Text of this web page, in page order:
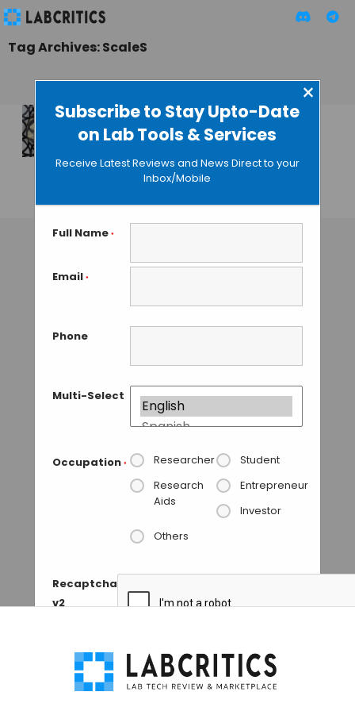
Subscribe to Stay Upto-Date
on Lab Tools & Services
×
Receive Latest Reviews and News Direct to your
Inbox/Mobile
Full Name *
Email *
Phone
Multi-Select
Occupation * Researcher
Student
Research
Aids
Entrepreneur
Investor
Others
Recaptcha
v2
Tag Archives: ScaleS
ScaleS: A New
Technique to See
Through Tissues
GUEST AUTHOR• SEPTEMBER 14, 2015